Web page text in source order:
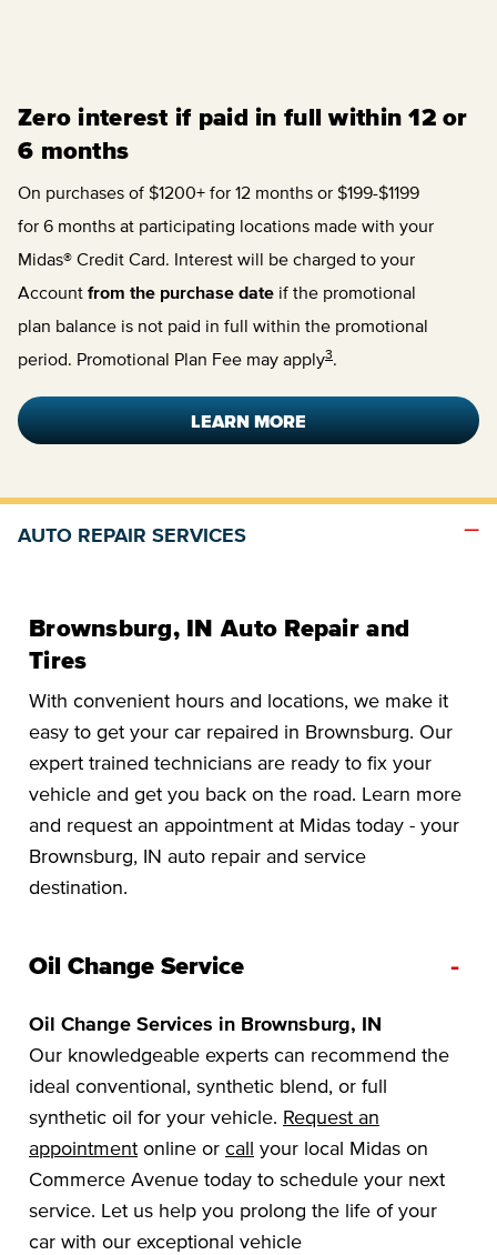
Zero interest if paid in full within 12 or
6 months
On purchases of $1200+ for 12 months or $199-$1199
for 6 months at participating locations made with your
Midas® Credit Card. Interest will be charged to your
Account from the purchase date if the promotional
plan balance is not paid in full within the promotional
period. Promotional Plan Fee may apply3.
LEARN MORE
AUTO REPAIR SERVICES
Brownsburg, IN Auto Repair and
Tires
With convenient hours and locations, we make it
easy to get your car repaired in Brownsburg. Our
expert trained technicians are ready to fix your
vehicle and get you back on the road. Learn more
and request an appointment at Midas today - your
Brownsburg, IN auto repair and service
destination.
Oil Change Service -
Oil Change Services in Brownsburg, IN
Our knowledgeable experts can recommend the
ideal conventional, synthetic blend, or full
synthetic oil for your vehicle. Request an
appointment online or call your local Midas on
Commerce Avenue today to schedule your next
service. Let us help you prolong the life of your
car with our exceptional vehicle